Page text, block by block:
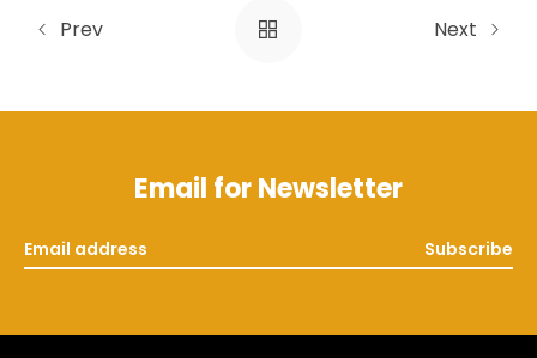
Prev Next
Email for Newsletter
Subscribe